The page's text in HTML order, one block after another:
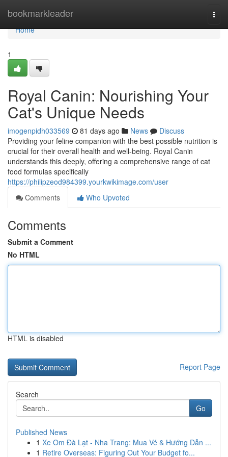
bookmarkleader
Home
Home
1
Royal Canin: Nourishing Your
Cat's Unique Needs
imogenpidh033569 81 days ago News
Discuss
Providing your feline companion with the best possible nutrition is
crucial for their overall health and well-being. Royal Canin
understands this deeply, offering a comprehensive range of cat
food formulas specifically
https://philipzeod984399.yourkwikimage.com/user
Comments
Who Upvoted
Comments
Submit a Comment
No HTML
HTML is disabled
Report Page
Search
Go
Published News
1 Xe Om Đà Lạt - Nha Trang: Mua Vé & Hướng Dẫn ...
1 Retire Overseas: Figuring Out Your Budget fo...